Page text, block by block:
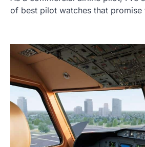
of best pilot watches that